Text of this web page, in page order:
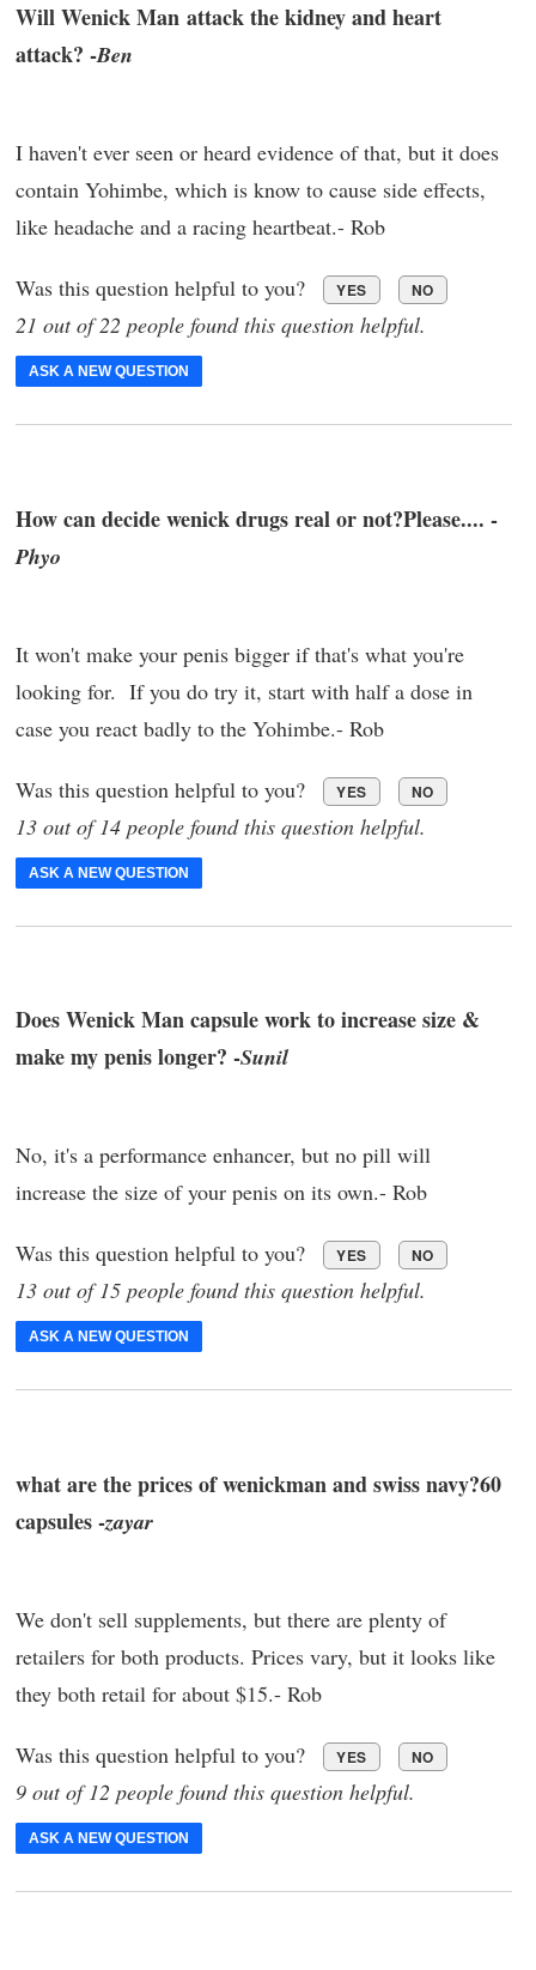
Will Wenick Man attack the kidney and heart
attack? -Ben
I haven't ever seen or heard evidence of that, but it does
contain Yohimbe, which is know to cause side effects,
like headache and a racing heartbeat.- Rob
Was this question helpful to you? YES NO
21 out of 22 people found this question helpful.
ASK A NEW QUESTION
How can decide wenick drugs real or not?Please.... -
Phyo
It won't make your penis bigger if that's what you're
looking for. If you do try it, start with half a dose in
case you react badly to the Yohimbe.- Rob
Was this question helpful to you? YES NO
13 out of 14 people found this question helpful.
ASK A NEW QUESTION
Does Wenick Man capsule work to increase size &
make my penis longer? -Sunil
No, it's a performance enhancer, but no pill will
increase the size of your penis on its own.- Rob
Was this question helpful to you? YES NO
13 out of 15 people found this question helpful.
ASK A NEW QUESTION
what are the prices of wenickman and swiss navy?60
capsules -zayar
We don't sell supplements, but there are plenty of
retailers for both products. Prices vary, but it looks like
they both retail for about $15.- Rob
Was this question helpful to you? YES NO
9 out of 12 people found this question helpful.
ASK A NEW QUESTION